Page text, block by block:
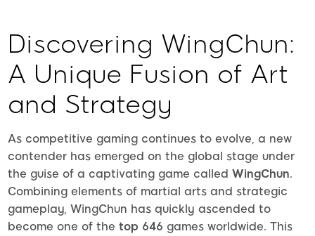
Discovering WingChun:
A Unique Fusion of Art
and Strategy
As competitive gaming continues to evolve, a new
contender has emerged on the global stage under
the guise of a captivating game called WingChun.
Combining elements of martial arts and strategic
gameplay, WingChun has quickly ascended to
become one of the top 646 games worldwide. This